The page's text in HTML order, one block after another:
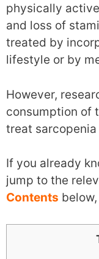
physically
and loss of
treated by
lifestyle or by
However,
consumption of
treat
If you already
jump to the
Contents